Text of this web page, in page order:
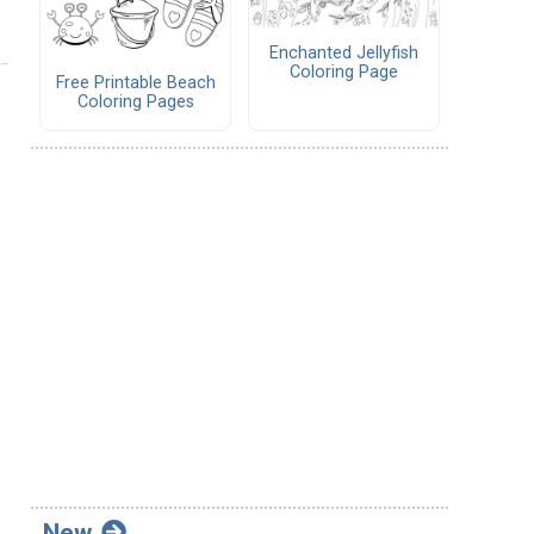
Free Printable Beach
Coloring Pages
Enchanted Jellyfish
Coloring Page